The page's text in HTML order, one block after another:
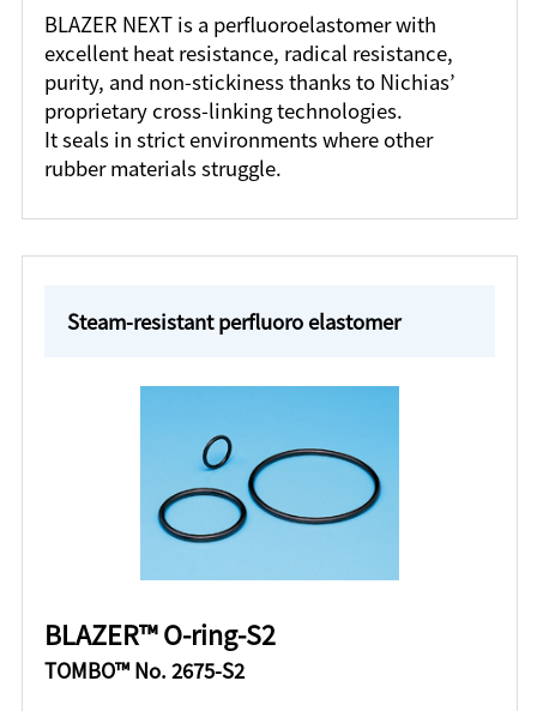
BLAZER NEXT is a perfluoroelastomer with
excellent heat resistance, radical resistance,
purity, and non-stickiness thanks to Nichias’
proprietary cross-linking technologies.
It seals in strict environments where other
rubber materials struggle.
Steam-resistant perfluoro elastomer
BLAZER™ O-ring-S2
TOMBO™ No. 2675-S2